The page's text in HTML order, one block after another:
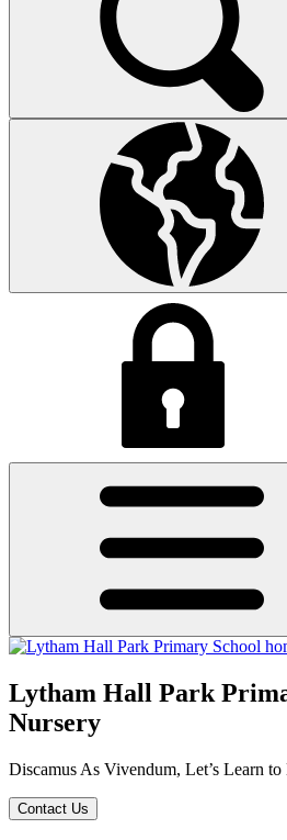
Lytham Hall Park
Nursery
Discamus As Vivendum, Let’s Learn
Contact Us